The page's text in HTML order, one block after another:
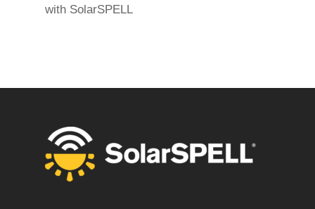
with SolarSPELL